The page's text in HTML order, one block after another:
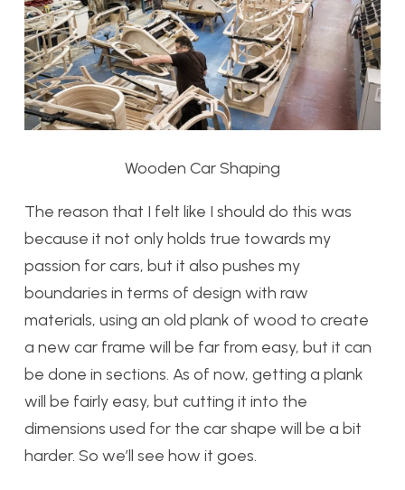
Wooden Car Shaping
The reason that I felt like I should do this was
because it not only holds true towards my
passion for cars, but it also pushes my
boundaries in terms of design with raw
materials, using an old plank of wood to create
a new car frame will be far from easy, but it can
be done in sections. As of now, getting a plank
will be fairly easy, but cutting it into the
dimensions used for the car shape will be a bit
harder. So we’ll see how it goes.